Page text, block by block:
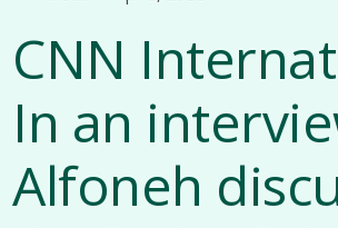
CNN
In an
Alfoneh